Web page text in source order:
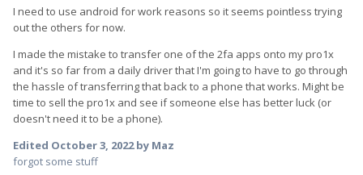
I need to use android for work reasons so it seems pointless trying
out the others for now.
I made the mistake to transfer one of the 2fa apps onto my pro1x
and it's so far from a daily driver that I'm going to have to go through
the hassle of transferring that back to a phone that works. Might be
time to sell the pro1x and see if someone else has better luck (or
doesn't need it to be a phone).
Edited October 3, 2022by Maz
forgot some stuff